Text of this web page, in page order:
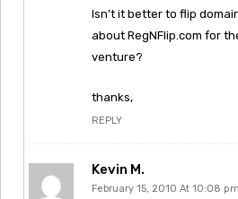
Isn’t it better to flip
about RegNFlip.com for
venture?
thanks,
REPLY
Kevin M.
February 15, 2010 At 10:08 pm